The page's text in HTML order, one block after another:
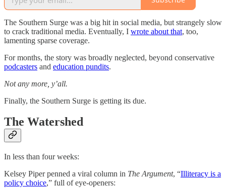
The Southern Surge was a big hit in social media, but strangely slow
to crack traditional media. Eventually, I wrote about that, too,
lamenting sparse coverage.
For months, the story was broadly neglected, beyond conservative
podcasters and education pundits.
Not any more, y’all.
Finally, the Southern Surge is getting its due.
The Watershed
In less than four weeks:
Kelsey Piper penned a viral column in The Argument, “Illiteracy is a
policy choice,” full of eye-openers: